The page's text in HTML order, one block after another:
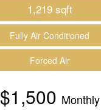
1,219 sqft
Fully Air Conditioned
Forced Air
$1,500 Monthly